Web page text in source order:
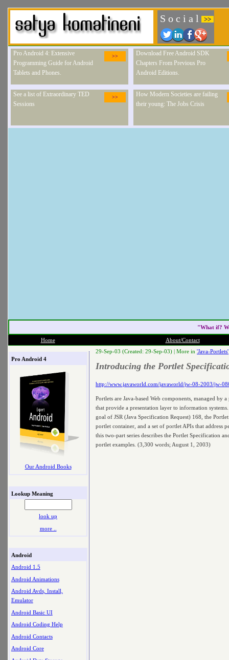
S o c i a l >>
>>
Pro Android 4: Extensive
Programming Guide for Android
Tablets and Phones.
Download Free Android SDK
Chapters From Previous Pro
Android Editions.
>>
See a list of Extraordinary TED
Sessions
How Modern Societies are failing
their young: The Jobs Crisis
"What if?
Home About/Contact
Pro Android 4
Our Android Books
Lookup Meaning
look up
more ..
Android
Android 1.5
Android Animations
Android Avds, Install,
Emulator
Android Basic UI
Android Coding Help
Android Contacts
Android Core
29-Sep-03 (Created: 29-Sep-03) | More in 'Java-Portlets'
Introducing the Portlet
http://www.javaworld.com/javaworld/jw-08-2003/jw-
Portlets are Java-based Web components, managed by
that provide a presentation layer to information
goal of JSR (Java Specification Request) 168, the
portlet container, and a set of portlet APIs that address
this two-part series describes the Portlet Specification
portlet examples. (3,300 words; August 1, 2003)